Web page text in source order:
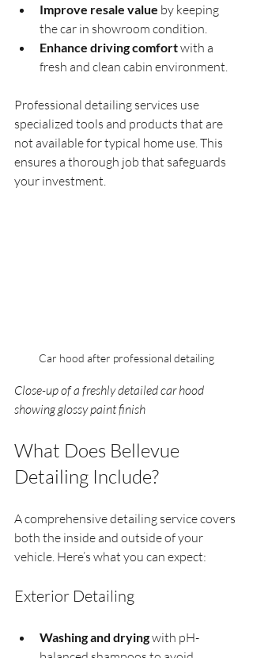
Improve resale value by keeping
the car in showroom condition.
Enhance driving comfort with a
fresh and clean cabin environment.
Professional detailing services use
specialized tools and products that are
not available for typical home use. This
ensures a thorough job that safeguards
your investment.
Car hood after professional detailing
Close-up of a freshly detailed car hood
showing glossy paint finish
What Does Bellevue
Detailing Include?
A comprehensive detailing service covers
both the inside and outside of your
vehicle. Here’s what you can expect:
Exterior Detailing
Washing and drying with pH-